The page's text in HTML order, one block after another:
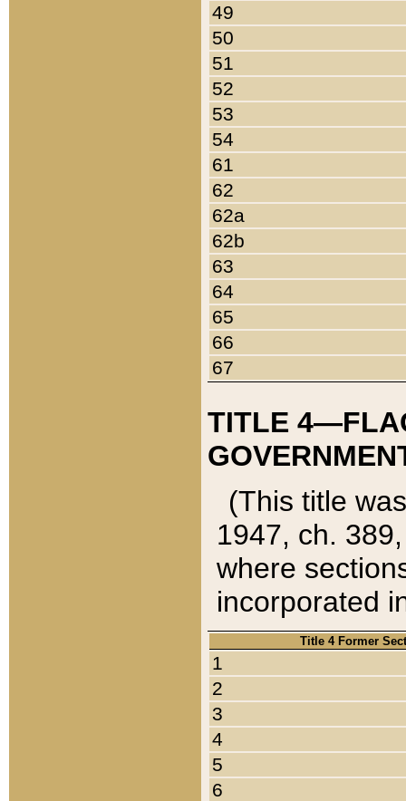
49
50
51
52
53
54
61
62
62a
62b
63
64
65
66
67
TITLE
(This title
1947, ch.
where
incorporated
Title 4 Former
1
2
3
4
5
6